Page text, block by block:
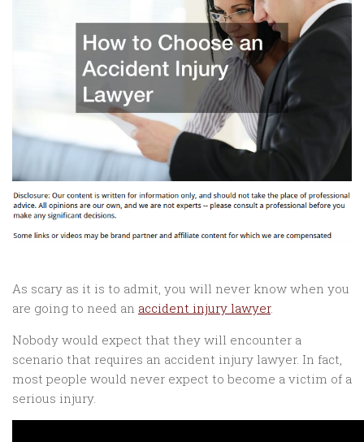
As scary as it is to admit, you will never know when you
are going to need an accident injury lawyer.
Nobody would expect that they will encounter a
scenario that requires an accident injury lawyer. In fact,
most people would never expect to become a victim of a
serious injury.